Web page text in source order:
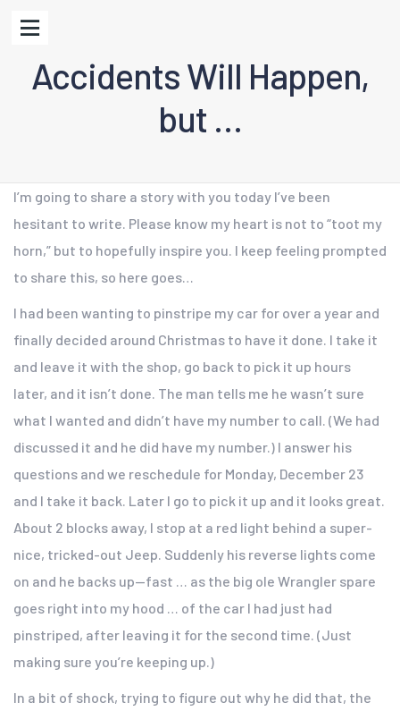
Accidents Will Happen,
but …
I’m going to share a story with you today I’ve been
hesitant to write. Please know my heart is not to “toot my
horn,” but to hopefully inspire you. I keep feeling prompted
to share this, so here goes…
I had been wanting to pinstripe my car for over a year and
finally decided around Christmas to have it done. I take it
and leave it with the shop, go back to pick it up hours
later, and it isn’t done. The man tells me he wasn’t sure
what I wanted and didn’t have my number to call. (We had
discussed it and he did have my number.) I answer his
questions and we reschedule for Monday, December 23
and I take it back. Later I go to pick it up and it looks great.
About 2 blocks away, I stop at a red light behind a super-
nice, tricked-out Jeep. Suddenly his reverse lights come
on and he backs up—fast … as the big ole Wrangler spare
goes right into my hood … of the car I had just had
pinstriped, after leaving it for the second time. (Just
making sure you’re keeping up.)
In a bit of shock, trying to figure out why he did that, the